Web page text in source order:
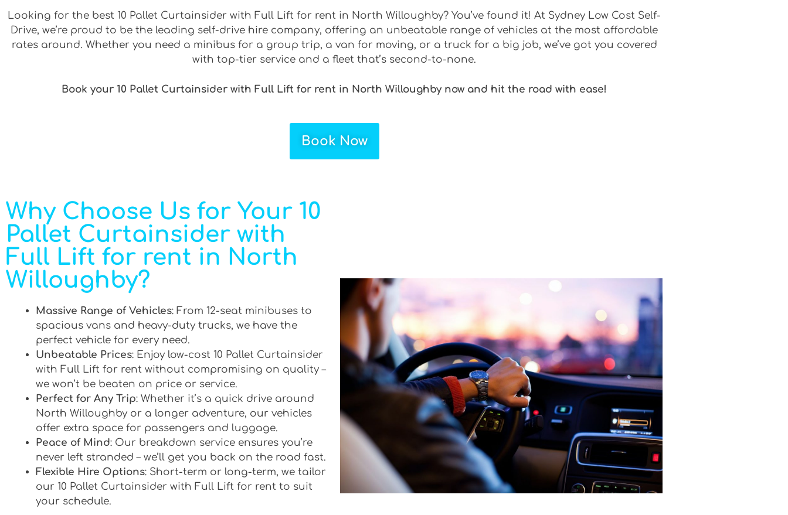
Looking for the best 10 Pallet Curtainsider with Full Lift for rent in North Willoughby? You’ve found it! At Sydney Low Cost Self-
Drive, we’re proud to be the leading self-drive hire company, offering an unbeatable range of vehicles at the most affordable
rates around. Whether you need a minibus for a group trip, a van for moving, or a truck for a big job, we’ve got you covered
with top-tier service and a fleet that’s second-to-none.
Book your 10 Pallet Curtainsider with Full Lift for rent in North Willoughby now and hit the road with ease!
Book Now
Why Choose Us for Your 10
Pallet Curtainsider with
Full Lift for rent in North
Willoughby?
Massive Range of Vehicles: From 12-seat minibuses to
spacious vans and heavy-duty trucks, we have the
perfect vehicle for every need.
Unbeatable Prices: Enjoy low-cost 10 Pallet Curtainsider
with Full Lift for rent without compromising on quality –
we won’t be beaten on price or service.
Perfect for Any Trip: Whether it’s a quick drive around
North Willoughby or a longer adventure, our vehicles
offer extra space for passengers and luggage.
Peace of Mind: Our breakdown service ensures you’re
never left stranded – we’ll get you back on the road fast.
Flexible Hire Options: Short-term or long-term, we tailor
our 10 Pallet Curtainsider with Full Lift for rent to suit
your schedule.